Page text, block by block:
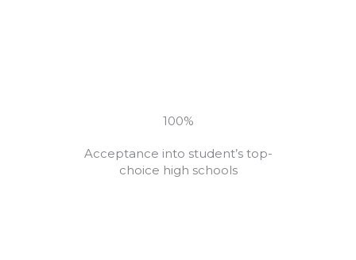
100%
Acceptance into student’s top-
choice high schools